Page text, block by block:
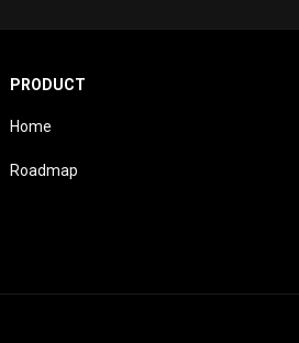
PRODUCT
Home
Roadmap